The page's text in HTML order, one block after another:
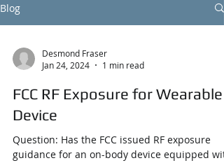
Blog
Desmond Fraser
Jan 24, 2024
1 min read
FCC RF Exposure for Wearable
Device
Question: Has the FCC issued RF exposure
guidance for an on-body device equipped